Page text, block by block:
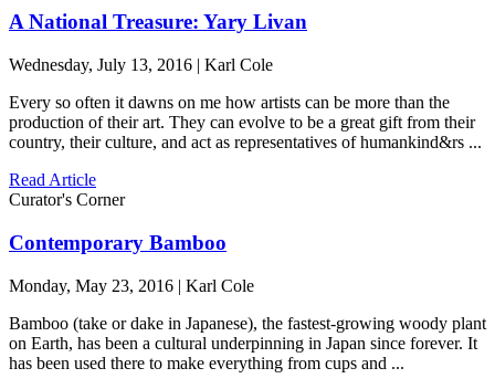
A National Treasure: Yary Livan
Wednesday, July 13, 2016 | Karl Cole
Every so often it dawns on me how artists can be more than the
production of their art. They can evolve to be a great gift from their
country, their culture, and act as representatives of humankind&rs ...
Read Article
Curator's Corner
Contemporary Bamboo
Monday, May 23, 2016 | Karl Cole
Bamboo (take or dake in Japanese), the fastest-growing woody plant
on Earth, has been a cultural underpinning in Japan since forever. It
has been used there to make everything from cups and ...